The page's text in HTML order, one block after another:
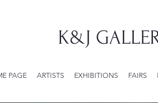
K&J
PAGE ARTISTS EXHIBITIONS FAIRS